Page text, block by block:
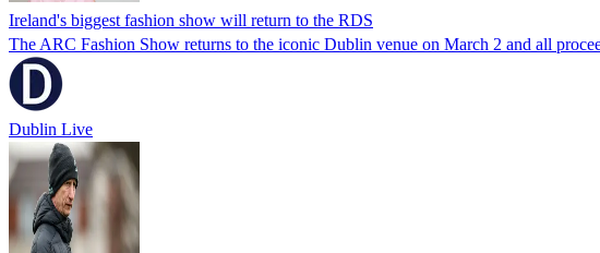
Ireland's biggest fashion show will return to the RDS
The ARC Fashion Show returns to the iconic Dublin venue on March 2 and all
Dublin Live